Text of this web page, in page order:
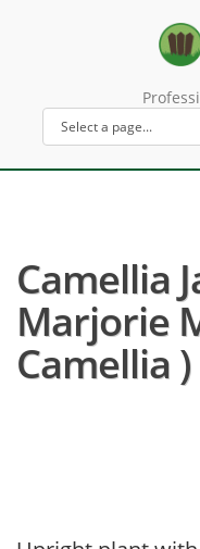
Camellia
Marjorie
Camellia )